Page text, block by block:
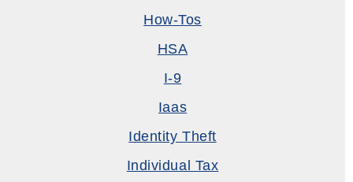
How-Tos
HSA
I-9
Iaas
Identity Theft
Individual Tax